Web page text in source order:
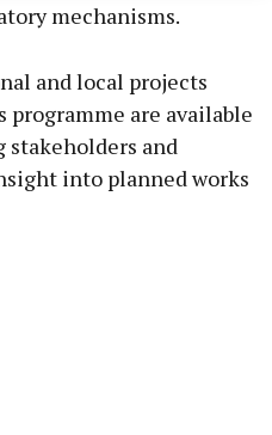
mechanisms.
and local projects
are available
stakeholders and
into planned works